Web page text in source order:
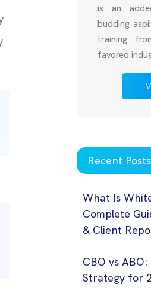
is an
budding
training
favored
Recent Posts
What Is
Complete
& Client
CBO vs
Strategy for